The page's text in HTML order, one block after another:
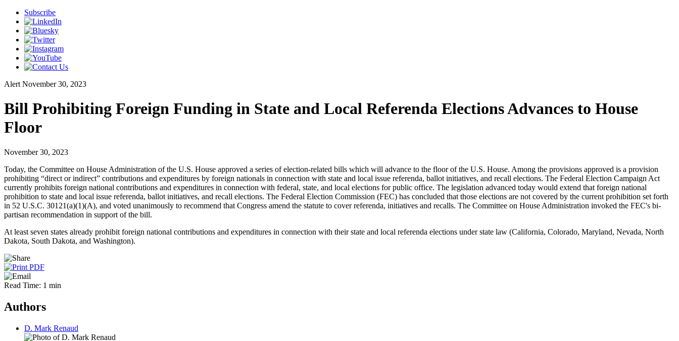
Subscribe
Alert November 30, 2023
Bill Prohibiting Foreign Funding in State and Local Referenda Elections Advances to House
Floor
November 30, 2023
Today, the Committee on House Administration of the U.S. House approved a series of election-related bills which will advance to the floor of the U.S. House. Among the provisions approved is a provision
prohibiting “direct or indirect” contributions and expenditures by foreign nationals in connection with state and local issue referenda, ballot initiatives, and recall elections. The Federal Election Campaign Act
currently prohibits foreign national contributions and expenditures in connection with federal, state, and local elections for public office. The legislation advanced today would extend that foreign national
prohibition to state and local issue referenda, ballot initiatives, and recall elections. The Federal Election Commission (FEC) has concluded that those elections are not covered by the current prohibition set forth
in 52 U.S.C. 30121(a)(1)(A), and voted unanimously to recommend that Congress amend the statute to cover referenda, initiatives and recalls. The Committee on House Administration invoked the FEC's bi-
partisan recommendation in support of the bill.
At least seven states already prohibit foreign national contributions and expenditures in connection with their state and local referenda elections under state law (California, Colorado, Maryland, Nevada, North
Dakota, South Dakota, and Washington).
Read Time: 1 min
Authors
D. Mark Renaud